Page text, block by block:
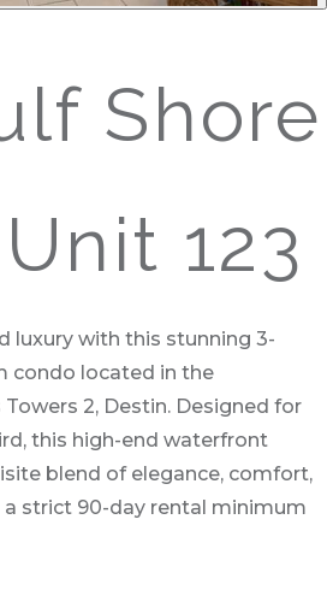
Shore
123
luxury with this stunning 3-
condo located in the
2, Destin. Designed for
this high-end waterfront
blend of elegance, comfort,
strict 90-day rental minimum